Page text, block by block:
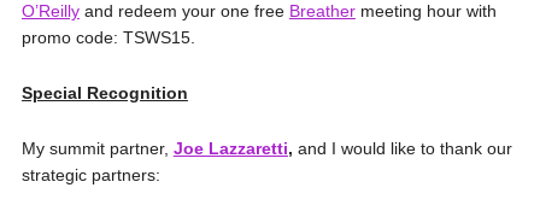
O’Reillyand redeem your one free Breathermeeting hour with
promo code: TSWS15.
Special Recognition
My summit partner, Joe Lazzaretti, and I would like to thank our
strategic partners: